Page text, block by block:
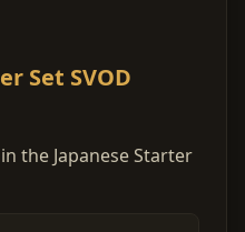
Set SVOD
the Japanese Starter